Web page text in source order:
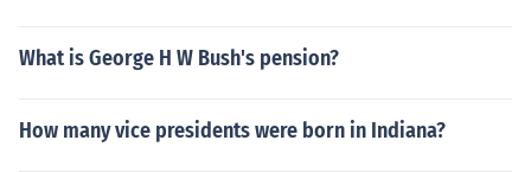
What is George H W Bush's pension?
How many vice presidents were born in Indiana?